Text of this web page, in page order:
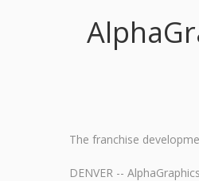
The franchise
DENVER --